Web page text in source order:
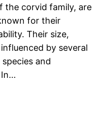
the corvid family, are
for their
Their size,
by several
and
In…